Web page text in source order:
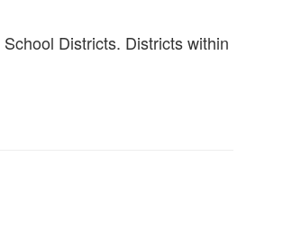
School Districts. Districts within